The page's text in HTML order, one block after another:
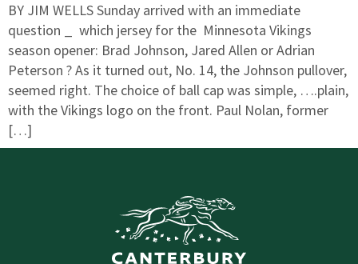
BY JIM WELLS Sunday arrived with an immediate
question _ which jersey for the Minnesota Vikings
season opener: Brad Johnson, Jared Allen or Adrian
Peterson ? As it turned out, No. 14, the Johnson pullover,
seemed right. The choice of ball cap was simple, ….plain,
with the Vikings logo on the front. Paul Nolan, former
[…]